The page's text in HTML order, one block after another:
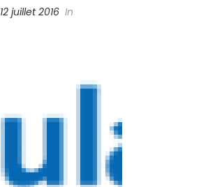
12 juillet 2016 In